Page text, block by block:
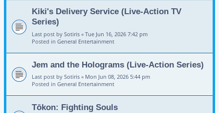
Kiki's Delivery Service (Live-Action TV
Series)
Last post by Sotiris « Tue Jun 16, 2026 7:42 pm
Posted in General Entertainment
Jem and the Holograms (Live-Action Series)
Last post by Sotiris « Mon Jun 08, 2026 5:44 pm
Posted in General Entertainment
Tōkon: Fighting Souls